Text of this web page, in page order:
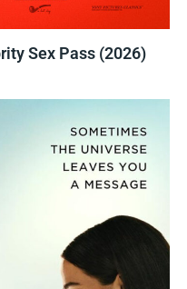
Sex Pass (2026)